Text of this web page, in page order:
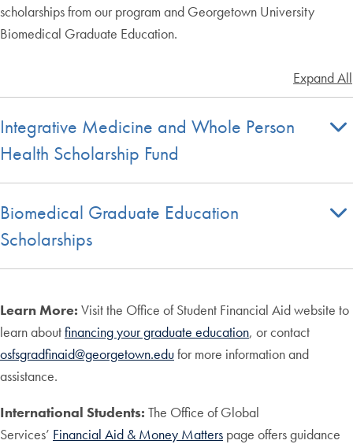
scholarships from our program and Georgetown University
Biomedical Graduate Education.
Expand All
Integrative Medicine and Whole Person
Health Scholarship Fund
Biomedical Graduate Education
Scholarships
Learn More: Visit the Office of Student Financial Aid website to
learn aboutfinancing your graduate education, or contact
osfsgradfinaid@georgetown.edufor more information and
assistance.
International Students: The Office of Global
Services’ Financial Aid & Money Matters page offers guidance